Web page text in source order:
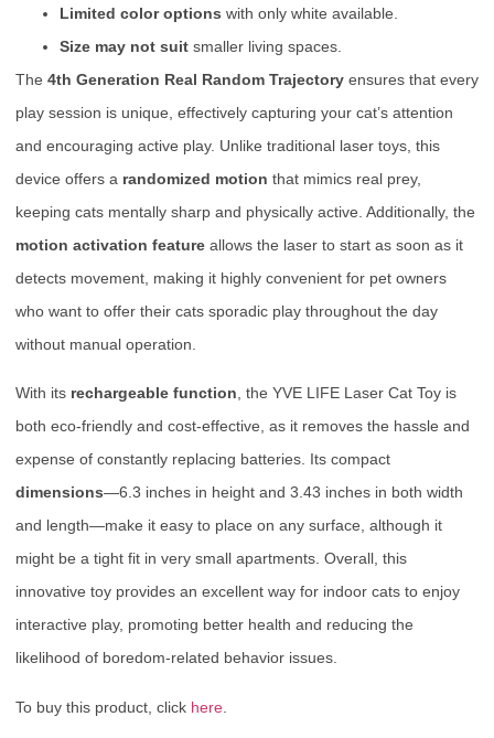
Limited color options with only white available.
Size may not suit smaller living spaces.
The 4th Generation Real Random Trajectory ensures that every
play session is unique, effectively capturing your cat’s attention
and encouraging active play. Unlike traditional laser toys, this
device offers a randomized motion that mimics real prey,
keeping cats mentally sharp and physically active. Additionally, the
motion activation feature allows the laser to start as soon as it
detects movement, making it highly convenient for pet owners
who want to offer their cats sporadic play throughout the day
without manual operation.
With its rechargeable function, the YVE LIFE Laser Cat Toy is
both eco-friendly and cost-effective, as it removes the hassle and
expense of constantly replacing batteries. Its compact
dimensions—6.3 inches in height and 3.43 inches in both width
and length—make it easy to place on any surface, although it
might be a tight fit in very small apartments. Overall, this
innovative toy provides an excellent way for indoor cats to enjoy
interactive play, promoting better health and reducing the
likelihood of boredom-related behavior issues.
To buy this product, click here